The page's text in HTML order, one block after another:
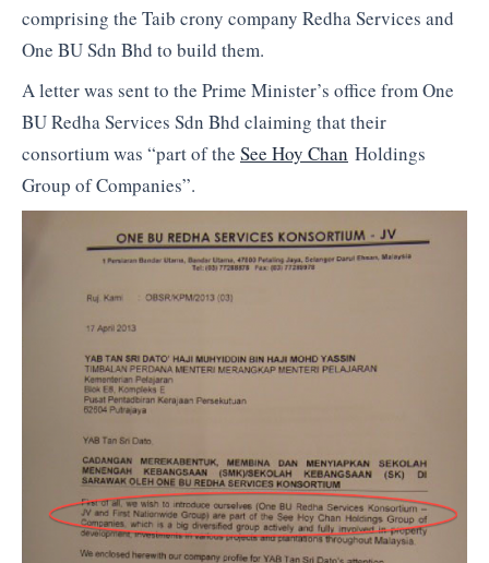
comprising the Taib crony company Redha Services and
One BU Sdn Bhd to build them.
A letter was sent to the Prime Minister’s office from One
BU Redha Services Sdn Bhd claiming that their
consortium was “part of the See Hoy Chan Holdings
Group of Companies”.